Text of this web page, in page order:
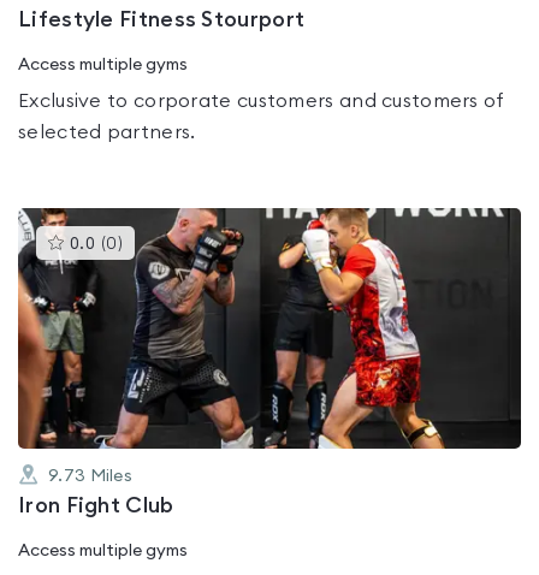
Lifestyle Fitness Stourport
Access multiple gyms
Exclusive to corporate customers and customers of
selected partners.
0.0 (0 )This
gyms
rated
0.0
out
of
9.73 Miles
Iron Fight Club
Access multiple gyms